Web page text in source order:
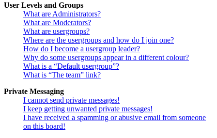
User Levels and Groups
What are Administrators?
What are Moderators?
What are usergroups?
Where are the usergroups and how do I join one?
How do I become a usergroup leader?
Why do some usergroups appear in a different colour?
What is a “Default usergroup”?
What is “The team” link?
Private Messaging
I cannot send private messages!
I keep getting unwanted private messages!
I have received a spamming or abusive email from someone
on this board!